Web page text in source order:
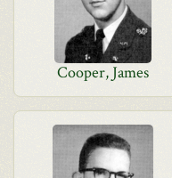
Cooper, James